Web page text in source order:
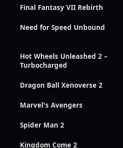
Final Fantasy VII Rebirth
Need for Speed Unbound
Hot Wheels Unleashed 2 –
Turbocharged
Dragon Ball Xenoverse 2
Marvel's Avengers
Spider Man 2
Kingdom Come 2